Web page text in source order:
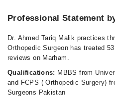
Professional Statement
Dr. Ahmed Tariq Malik practices
Orthopedic Surgeon has treated
reviews on Marham.
Qualifications: MBBS from
and FCPS ( Orthopedic Surgery)
Surgeons Pakistan